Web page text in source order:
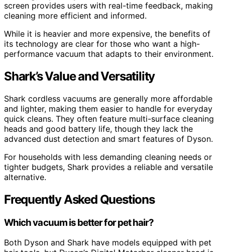
screen provides users with real-time feedback, making
cleaning more efficient and informed.
While it is heavier and more expensive, the benefits of
its technology are clear for those who want a high-
performance vacuum that adapts to their environment.
Shark’s Value and Versatility
Shark cordless vacuums are generally more affordable
and lighter, making them easier to handle for everyday
quick cleans. They often feature multi-surface cleaning
heads and good battery life, though they lack the
advanced dust detection and smart features of Dyson.
For households with less demanding cleaning needs or
tighter budgets, Shark provides a reliable and versatile
alternative.
Frequently Asked Questions
Which vacuum is better for pet hair?
Both Dyson and Shark have models equipped with pet